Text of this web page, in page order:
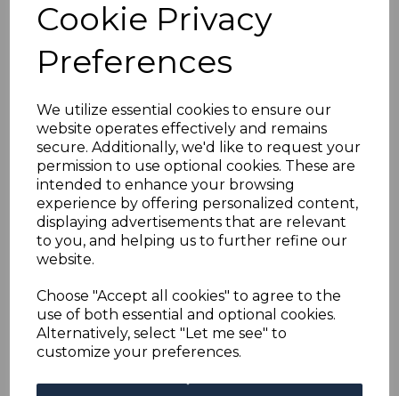
Cookie Privacy
Preferences
We utilize essential cookies to ensure our
website operates effectively and remains
secure. Additionally, we'd like to request your
permission to use optional cookies. These are
intended to enhance your browsing
experience by offering personalized content,
displaying advertisements that are relevant
to you, and helping us to further refine our
website.
Choose "Accept all cookies" to agree to the
use of both essential and optional cookies.
Alternatively, select "Let me see" to
customize your preferences.
MOROCCO AGENCIES
SG112/23 1907-12
USED
was £125.00
£112.50
MOROCCO AGENCIES
SG138a 1914 12p on
MINT
was £150.00
£135.00